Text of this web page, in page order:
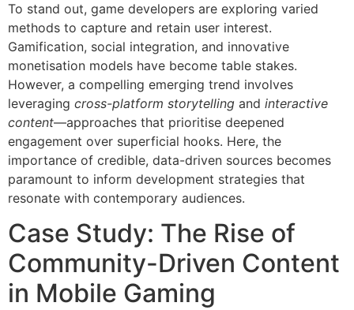
To stand out, game developers are exploring varied
methods to capture and retain user interest.
Gamification, social integration, and innovative
monetisation models have become table stakes.
However, a compelling emerging trend involves
leveraging cross-platform storytelling and interactive
content—approaches that prioritise deepened
engagement over superficial hooks. Here, the
importance of credible, data-driven sources becomes
paramount to inform development strategies that
resonate with contemporary audiences.
Case Study: The Rise of
Community-Driven Content
in Mobile Gaming